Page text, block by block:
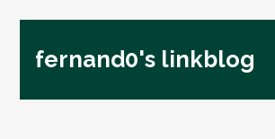
fernand0's linkblog